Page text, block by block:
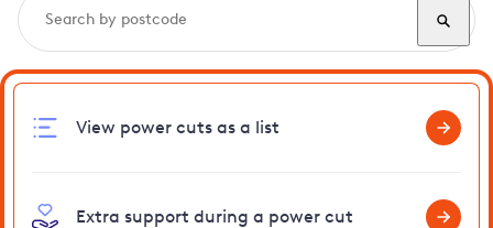
View power cuts as a list
Extra support during a power cut